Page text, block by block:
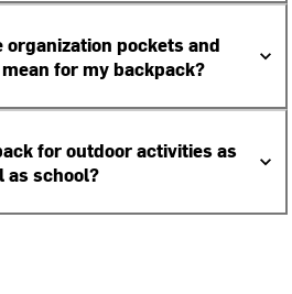
organization pockets and
for my backpack?
for outdoor activities as
as school?